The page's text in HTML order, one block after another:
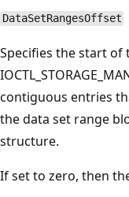
DataSetRangesOffset
Specifies the start of
contiguous entries
the data set range
structure.
If set to zero, then